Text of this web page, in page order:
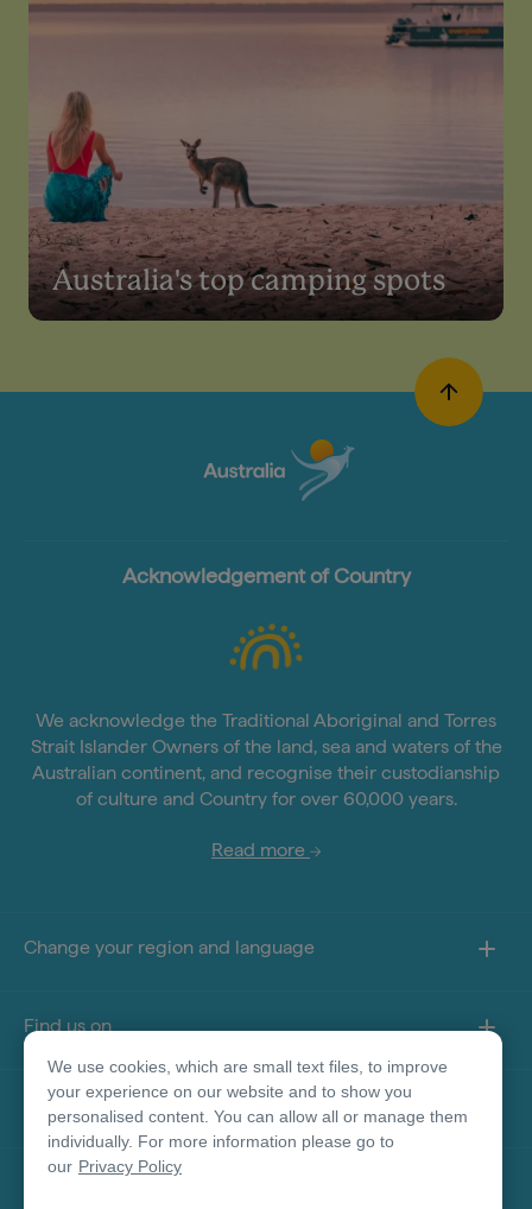
Australia's top camping spots
Acknowledgement of Country
We acknowledge the Traditional Aboriginal and Torres
Strait Islander Owners of the land, sea and waters of the
Australian continent, and recognise their custodianship
of culture and Country for over 60,000 years.
Read more
Change your region and language
Find us on
About this site
We use cookies, which are small text files, to improve
your experience on our website and to show you
personalised content. You can allow all or manage them
individually. For more information please go to
our Privacy Policy